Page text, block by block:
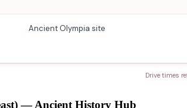
Ancient Olympia site
Drive times
— Ancient History Hub